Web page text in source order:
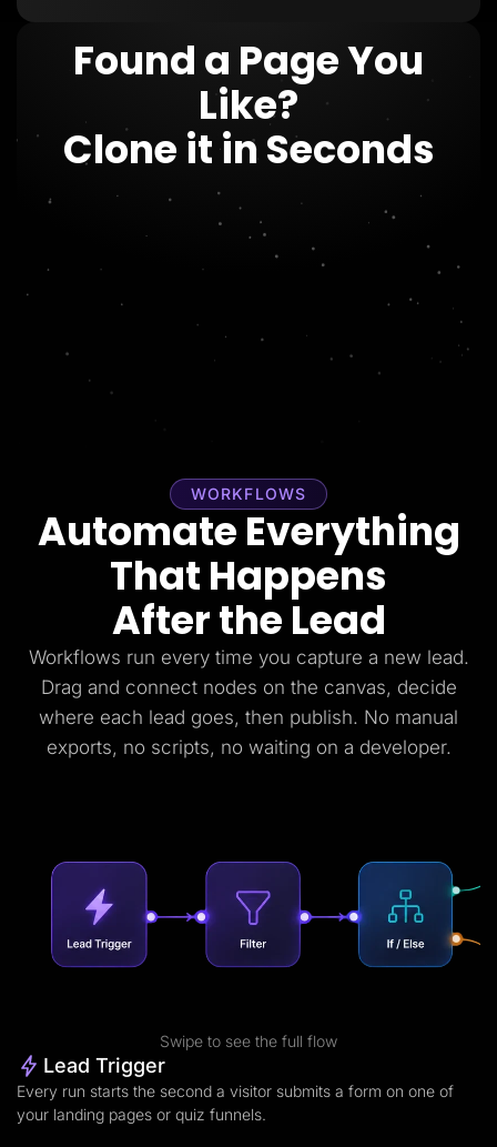
Found a Page You
Like?
Clone it in Seconds
WORKFLOWS
Automate Everything
That Happens
After the Lead
Workflows run every time you capture a new lead.
Drag and connect nodes on the canvas, decide
where each lead goes, then publish. No manual
exports, no scripts, no waiting on a developer.
Swipe to see the full flow
Lead Trigger
Every run starts the second a visitor submits a form on one of
your landing pages or quiz funnels.